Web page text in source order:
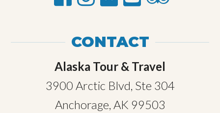
CONTACT
Alaska Tour & Travel
3900 Arctic Blvd, Ste 304
Anchorage, AK 99503